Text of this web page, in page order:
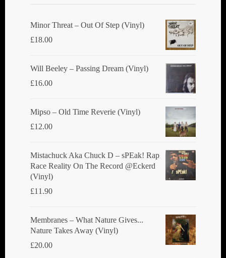
Minor Threat ‎– Out Of Step (Vinyl)
£18.00
Will Beeley ‎– Passing Dream (Vinyl)
£16.00
Mipso ‎– Old Time Reverie (Vinyl)
£12.00
Mistachuck Aka Chuck D ‎– sPEak! Rap
Race Reality On The Record @Eckerd
(Vinyl)
£11.90
Membranes ‎– What Nature Gives...
Nature Takes Away (Vinyl)
£20.00